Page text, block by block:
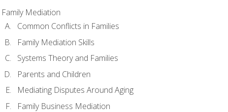
Family Mediation
Common Conflicts in Families
Family Mediation Skills
Systems Theory and Families
Parents and Children
Mediating Disputes Around Aging
Family Business Mediation